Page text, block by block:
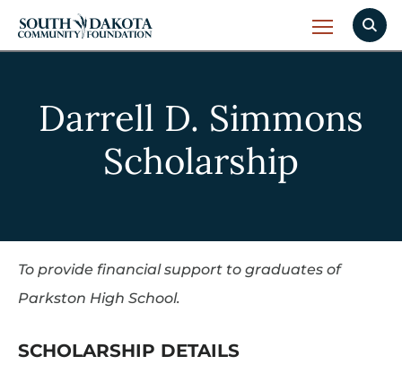
Darrell D. Simmons
Scholarship
To provide financial support to graduates of
Parkston High School.
SCHOLARSHIP DETAILS